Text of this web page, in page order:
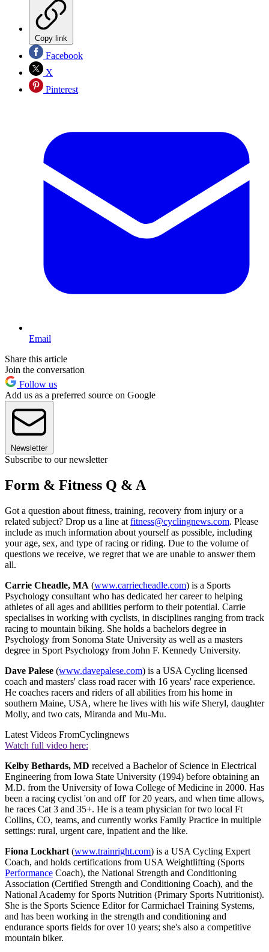
Copy link
Facebook
X
Pinterest
Email
Share this article
Join the conversation
Follow us
Add us as a preferred source on Google
Newsletter
Subscribe to our newsletter
Form & Fitness Q & A
Got a question about fitness, training, recovery from injury or a
related subject? Drop us a line at fitness@cyclingnews.com. Please
include as much information about yourself as possible, including
your age, sex, and type of racing or riding. Due to the volume of
questions we receive, we regret that we are unable to answer them
all.
Carrie Cheadle, MA (www.carriecheadle.com) is a Sports
Psychology consultant who has dedicated her career to helping
athletes of all ages and abilities perform to their potential. Carrie
specialises in working with cyclists, in disciplines ranging from track
racing to mountain biking. She holds a bachelors degree in
Psychology from Sonoma State University as well as a masters
degree in Sport Psychology from John F. Kennedy University.
Dave Palese (www.davepalese.com) is a USA Cycling licensed
coach and masters' class road racer with 16 years' race experience.
He coaches racers and riders of all abilities from his home in
southern Maine, USA, where he lives with his wife Sheryl, daughter
Molly, and two cats, Miranda and Mu-Mu.
Latest Videos FromCyclingnews
Watch full video here:
Kelby Bethards, MD received a Bachelor of Science in Electrical
Engineering from Iowa State University (1994) before obtaining an
M.D. from the University of Iowa College of Medicine in 2000. Has
been a racing cyclist 'on and off' for 20 years, and when time allows,
he races Cat 3 and 35+. He is a team physician for two local Ft
Collins, CO, teams, and currently works Family Practice in multiple
settings: rural, urgent care, inpatient and the like.
Fiona Lockhart (www.trainright.com) is a USA Cycling Expert
Coach, and holds certifications from USA Weightlifting (Sports
Performance Coach), the National Strength and Conditioning
Association (Certified Strength and Conditioning Coach), and the
National Academy for Sports Nutrition (Primary Sports Nutritionist).
She is the Sports Science Editor for Carmichael Training Systems,
and has been working in the strength and conditioning and
endurance sports fields for over 10 years; she's also a competitive
mountain biker.